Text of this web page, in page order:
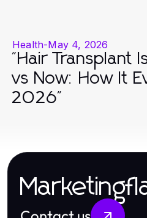
Health-May 4, 2026
"Hair Transplant
vs Now: How It
2026"